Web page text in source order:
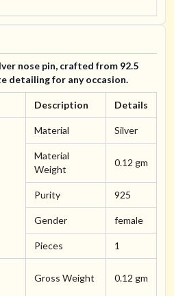
nose pin, crafted from 92.5
detailing for any occasion.
Description Details
Material Silver
Material
Weight
0.12 gm
Purity 925
Gender female
Pieces 1
Gross Weight 0.12 gm